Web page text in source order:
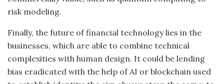
risk modeling.
Finally, the future of financial technology lies in the
businesses, which are able to combine technical
complexities with human design. It could be lending
bias eradicated with the help of AI or blockchain used